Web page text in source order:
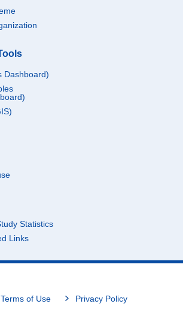
Dashboard)
Statistics
Links
Terms of Use Privacy Policy